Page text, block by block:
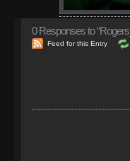
0Responses to
Feed for this Entry